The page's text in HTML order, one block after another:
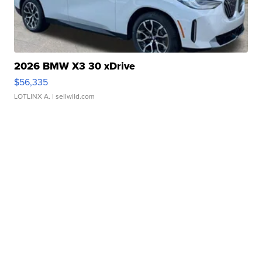
2026 BMW X3 30 xDrive
$56,335
LOTLINX A. | sellwild.com